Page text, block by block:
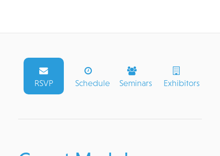
RSVP Schedule Seminars Exhibitors